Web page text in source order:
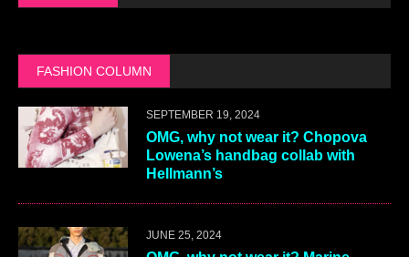
FASHION COLUMN
SEPTEMBER 19, 2024
OMG, why not wear it? Chopova
Lowena’s handbag collab with
Hellmann’s
JUNE 25, 2024